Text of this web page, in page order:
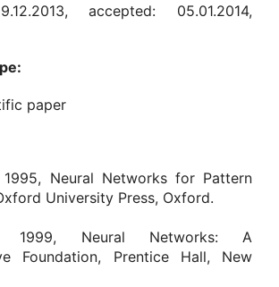
accepted: 05.01.2014,
paper
1995, Neural Networks for Pattern
University Press, Oxford.
1999, Neural Networks: A
Foundation, Prentice Hall, New